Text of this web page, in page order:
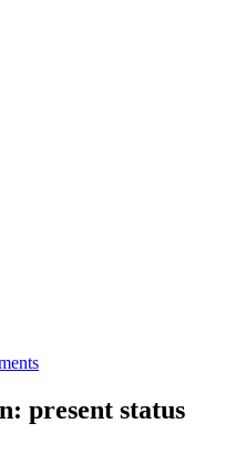
present status